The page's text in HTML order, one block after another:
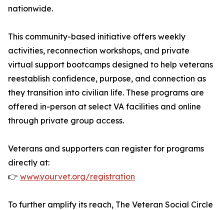
nationwide.
This community-based initiative offers weekly
activities, reconnection workshops, and private
virtual support bootcamps designed to help veterans
reestablish confidence, purpose, and connection as
they transition into civilian life. These programs are
offered in-person at select VA facilities and online
through private group access.
Veterans and supporters can register for programs
directly at:
👉 www.yourvet.org/registration
To further amplify its reach, The Veteran Social Circle